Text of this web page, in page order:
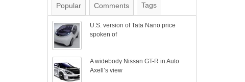
Popular Comments Tags
U.S. version of Tata Nano price
spoken of
A widebody Nissan GT-R in Auto
Axell’s view